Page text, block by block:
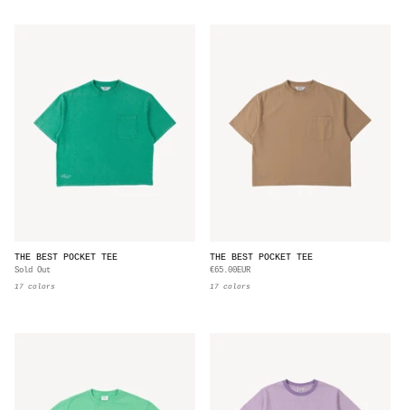
THE BEST POCKET TEE
Sold Out
17 colors
THE BEST POCKET TEE
€65.00EUR
17 colors